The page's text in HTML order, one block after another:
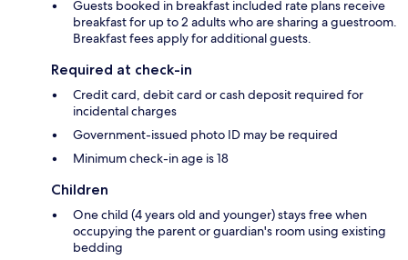
Guests booked in breakfast included rate plans receive
breakfast for up to 2 adults who are sharing a guestroom.
Breakfast fees apply for additional guests.
Required at check-in
Credit card, debit card or cash deposit required for
incidental charges
Government-issued photo ID may be required
Minimum check-in age is 18
Children
One child (4 years old and younger) stays free when
occupying the parent or guardian's room using existing
bedding